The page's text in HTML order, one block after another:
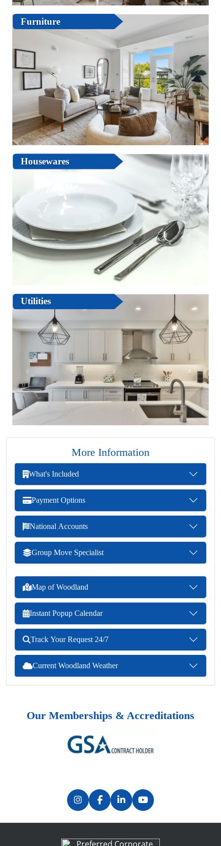
Furniture
Housewares
Utilities
More Information
What's Included
Payment Options
National Accounts
Group Move Specialist
Map of Woodland
Instant Popup Calendar
Track Your Request 24/7
Current Woodland Weather
Our Memberships & Accreditations